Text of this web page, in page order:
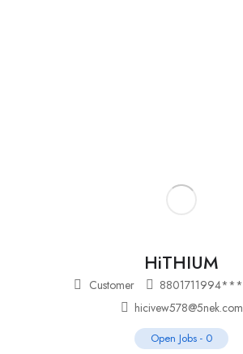
HiTHIUM
Customer 8801711994***
hicivew578@5nek.com
Open Jobs - 0